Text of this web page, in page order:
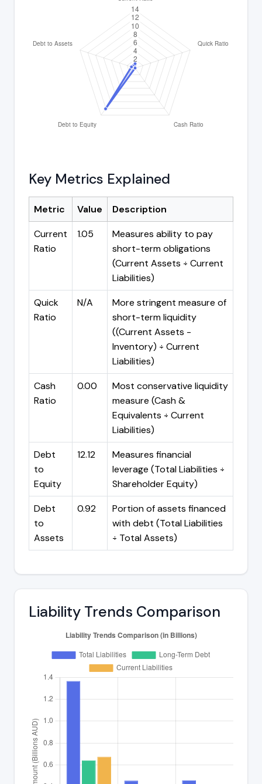
Key Metrics Explained
Metric Value
Description
Current
Ratio
1.05
Measures ability to pay
short-term obligations
(Current Assets ÷ Current
Liabilities)
Quick
Ratio
N/A
More stringent measure of
short-term liquidity
((Current Assets -
Inventory) ÷ Current
Liabilities)
Cash
Ratio
0.00
Most conservative liquidity
measure (Cash &
Equivalents ÷ Current
Liabilities)
Debt
to
Equity
12.12
Measures financial
leverage (Total Liabilities ÷
Shareholder Equity)
Debt
to
Assets
0.92
Portion of assets financed
with debt (Total Liabilities
÷ Total Assets)
Liability Trends Comparison